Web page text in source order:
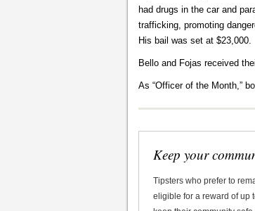
had drugs in the car and
trafficking, promoting
His bail was set at $23,000.
Bello and Fojas received
As “Officer of the Month,”
Keep your
Tipsters who prefer to
eligible for a reward of up